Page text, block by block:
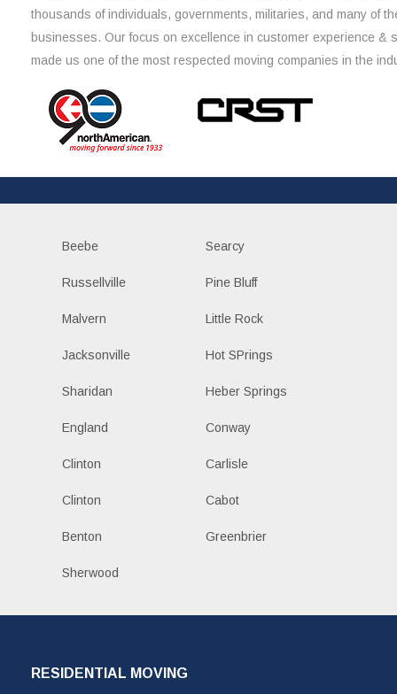
thousands of individuals, governments, militaries, and many of
businesses. Our focus on excellence in customer experience &
made us one of the most respected moving companies in the
Beebe Searcy
Russellville Pine Bluff
Malvern Little Rock
Jacksonville Hot SPrings
Sharidan Heber Springs
England Conway
Clinton Carlisle
Clinton Cabot
Benton Greenbrier
Sherwood
RESIDENTIAL MOVING